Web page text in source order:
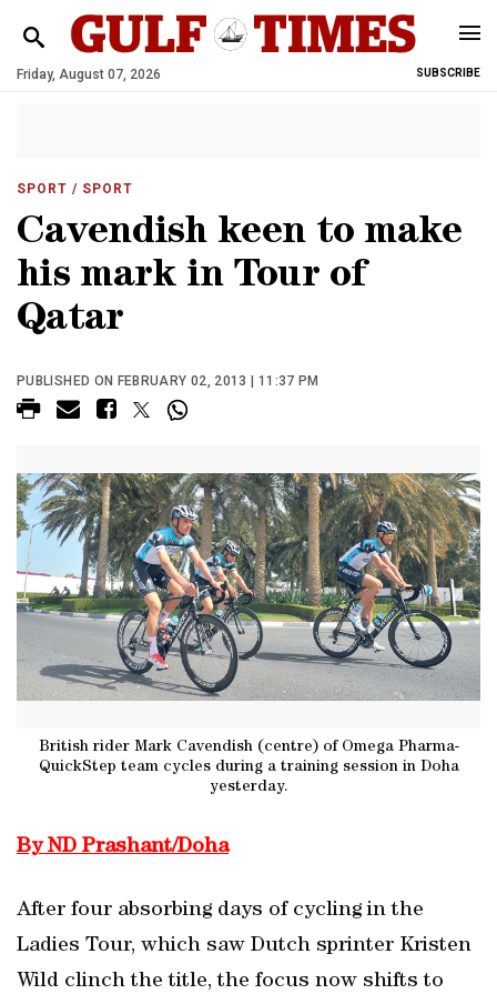
Friday, August 07, 2026 SUBSCRIBE
SPORT / SPORT
Cavendish keen to make
his mark in Tour of
Qatar
PUBLISHED ON FEBRUARY 02, 2013 | 11:37 PM
British rider Mark Cavendish (centre) of Omega Pharma-
QuickStep team cycles during a training session in Doha
yesterday.
By ND Prashant/Doha
After four absorbing days of cycling in the
Ladies Tour, which saw Dutch sprinter Kristen
Wild clinch the title, the focus now shifts to